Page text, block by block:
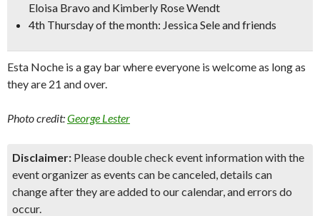
Eloisa Bravo and Kimberly Rose Wendt
4th Thursday of the month: Jessica Seleand friends
Esta Noche is a gay bar where everyone is welcome as long as
they are 21 and over.
Photo credit:George Lester
Disclaimer: Please double check event information with the
event organizer as events can be canceled, details can
change after they are added to our calendar, and errors do
occur.